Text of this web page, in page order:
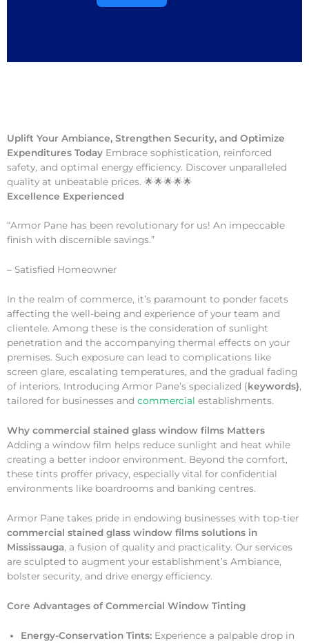
Uplift Your Ambiance, Strengthen Security, and Optimize
Expenditures Today Embrace sophistication, reinforced
safety, and optimal energy efficiency. Discover unparalleled
quality at unbeatable prices. 🌟🌟🌟🌟🌟
Excellence Experienced
“Armor Pane has been revolutionary for us! An impeccable
finish with discernible savings.”
– Satisfied Homeowner
In the realm of commerce, it’s paramount to ponder facets
affecting the well-being and experience of your team and
clientele. Among these is the consideration of sunlight
penetration and the accompanying thermal effects on your
premises. Such exposure can lead to complications like
screen glare, escalating temperatures, and the gradual fading
of interiors. Introducing Armor Pane’s specialized {keywords},
tailored for businesses and commercial establishments.
Why commercial stained glass window films Matters
Adding a window film helps reduce sunlight and heat while
creating a better indoor environment. Beyond the comfort,
these tints proffer privacy, especially vital for confidential
environments like boardrooms and banking centres.
Armor Pane takes pride in endowing businesses with top-tier
commercial stained glass window films solutions in
Mississauga, a fusion of quality and practicality. Our services
are sculpted to augment your establishment’s Ambiance,
bolster security, and drive energy efficiency.
Core Advantages of Commercial Window Tinting
Energy-Conservation Tints: Experience a palpable drop in